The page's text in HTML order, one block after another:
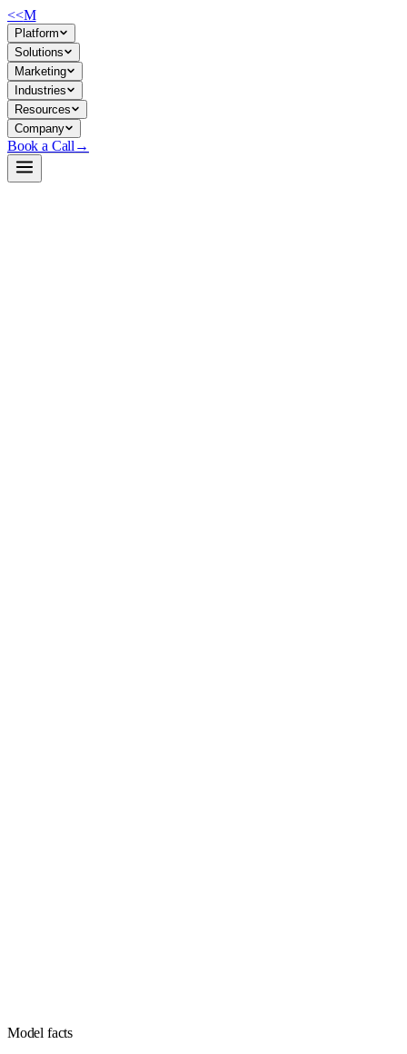
<<M
Platform
Solutions
Marketing
Industries
Resources
Company
Book a Call →
Model facts